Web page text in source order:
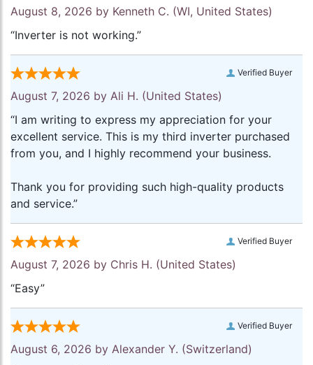
August 8, 2026 by Kenneth C. (WI, United States)
“Inverter is not working.”
Verified Buyer
August 7, 2026 by Ali H. (United States)
“I am writing to express my appreciation for your
excellent service. This is my third inverter purchased
from you, and I highly recommend your business.
Thank you for providing such high-quality products
and service.”
Verified Buyer
August 7, 2026 by Chris H. (United States)
“Easy”
Verified Buyer
August 6, 2026 by Alexander Y. (Switzerland)